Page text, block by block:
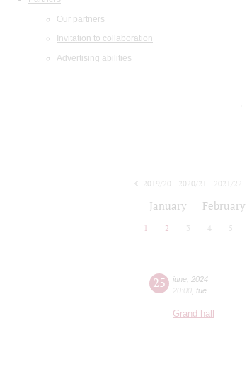
Our partners
Invitation to collaboration
Advertising abilities
2019/20
2020/21 2021/22
January February
1 2 3 4 5
25 june 2024
20:00 tue
Grand hall